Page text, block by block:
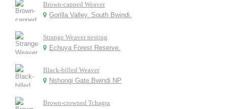
Brown-capped Weaver
Gorilla Valley. South Bwindi.
Strange Weaver nesting
Echuya Forest Reserve.
Black-billed Weaver
Nshongi Gate.Bwindi NP
Brown-crowned Tchagra